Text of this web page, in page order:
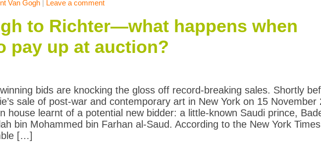
Van Gogh | Leave a comment
to Richter—what happens when
pay up at auction?
bids are knocking the gloss off record-breaking sales. Shortly
sale of post-war and contemporary art in New York on 15 November
house learnt of a potential new bidder: a little-known Saudi prince,
bin Mohammed bin Farhan al-Saud. According to the New York
[…]